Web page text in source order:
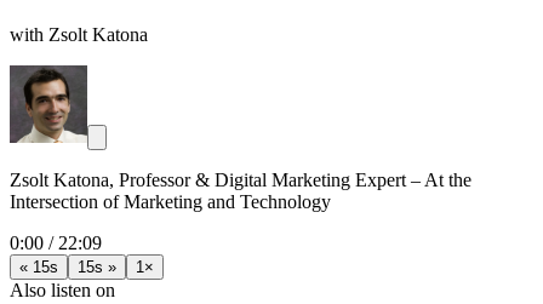
with Zsolt Katona
Zsolt Katona, Professor & Digital Marketing Expert – At the
Intersection of Marketing and Technology
0:00 / 22:09
« 15s 15s » 1×
Also listen on